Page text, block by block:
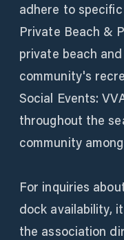
adhere to
Private Beach &
private beach
community's
Social Events:
throughout the
community
For inquiries
dock availability,
the association